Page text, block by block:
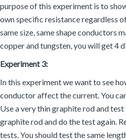
purpose of this experiment is to
own specific resistance regardless
same size, same shape conductors
copper and tungsten, you will get 4
Experiment 3:
In this experiment we want to see
conductor affect the current. You
Use a very thin graphite rod and
graphite rod and do the test again.
tests. You should test the same